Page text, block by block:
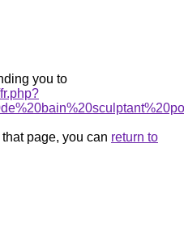
you to
page, you can return to